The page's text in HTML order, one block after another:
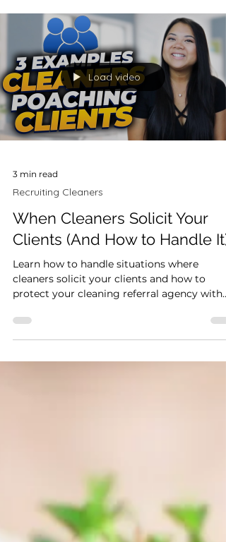
Load video
Recruiting Cleaners
When Cleaners Solicit Your
Clients (And How to Handle It)
Learn how to handle situations where
protect your cleaning referral agency with
the right systems and expectations.